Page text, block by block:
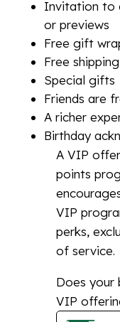
Invitation to
or previews
Free gift
Free shipping
Special gifts
Friends are
A richer
Birthday
A VIP
points
VIP
perks,
of service.
Does your
VIP